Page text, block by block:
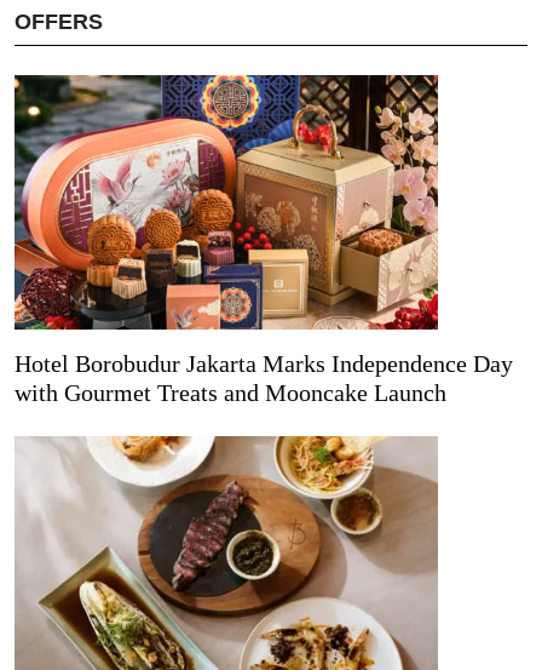
OFFERS
Hotel Borobudur Jakarta Marks Independence Day
with Gourmet Treats and Mooncake Launch